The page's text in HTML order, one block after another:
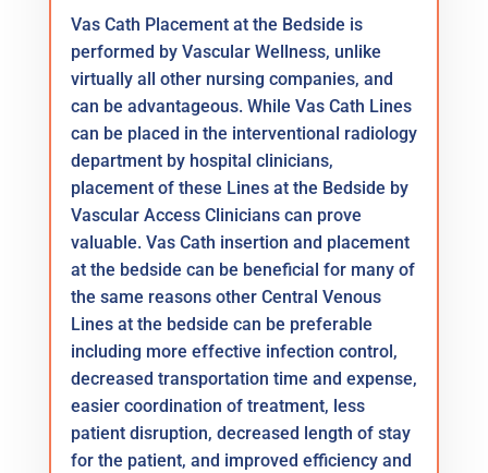
Vas Cath Placement at the Bedside is
performed by Vascular Wellness, unlike
virtually all other nursing companies, and
can be advantageous. While Vas Cath Lines
can be placed in the interventional radiology
department by hospital clinicians,
placement of these Lines at the Bedside by
Vascular Access Clinicians can prove
valuable. Vas Cath insertion and placement
at the bedside can be beneficial for many of
the same reasons other Central Venous
Lines at the bedside can be preferable
including more effective infection control,
decreased transportation time and expense,
easier coordination of treatment, less
patient disruption, decreased length of stay
for the patient, and improved efficiency and